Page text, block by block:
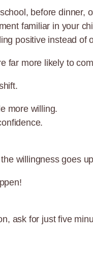
before dinner,
familiar in your
positive instead of
far more likely to
more willing.
willingness goes
ask for just five